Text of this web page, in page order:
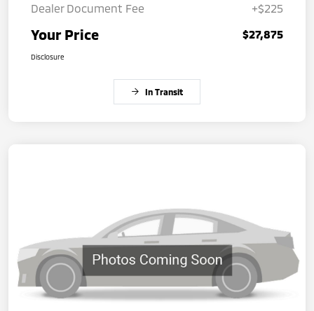
Dealer Document Fee
+$225
Your Price $27,875
Disclosure
In Transit